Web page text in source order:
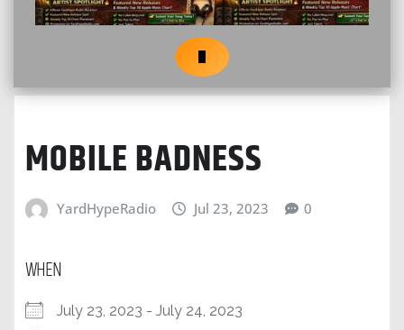
MOBILE BADNESS
YardHypeRadio Jul 23, 2023 0
WHEN
July 23, 2023 - July 24, 2023